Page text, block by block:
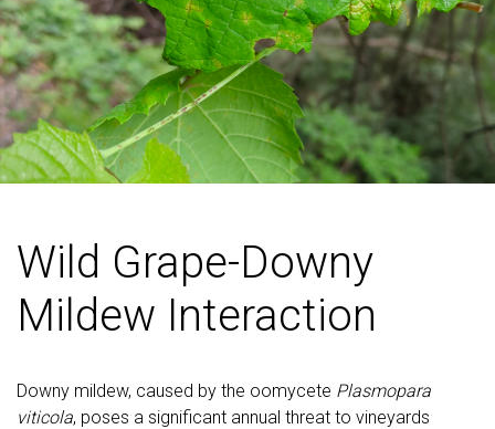
Wild Grape-Downy
Mildew Interaction
Downy mildew, caused by the oomycete Plasmopara
viticola, poses a significant annual threat to vineyards